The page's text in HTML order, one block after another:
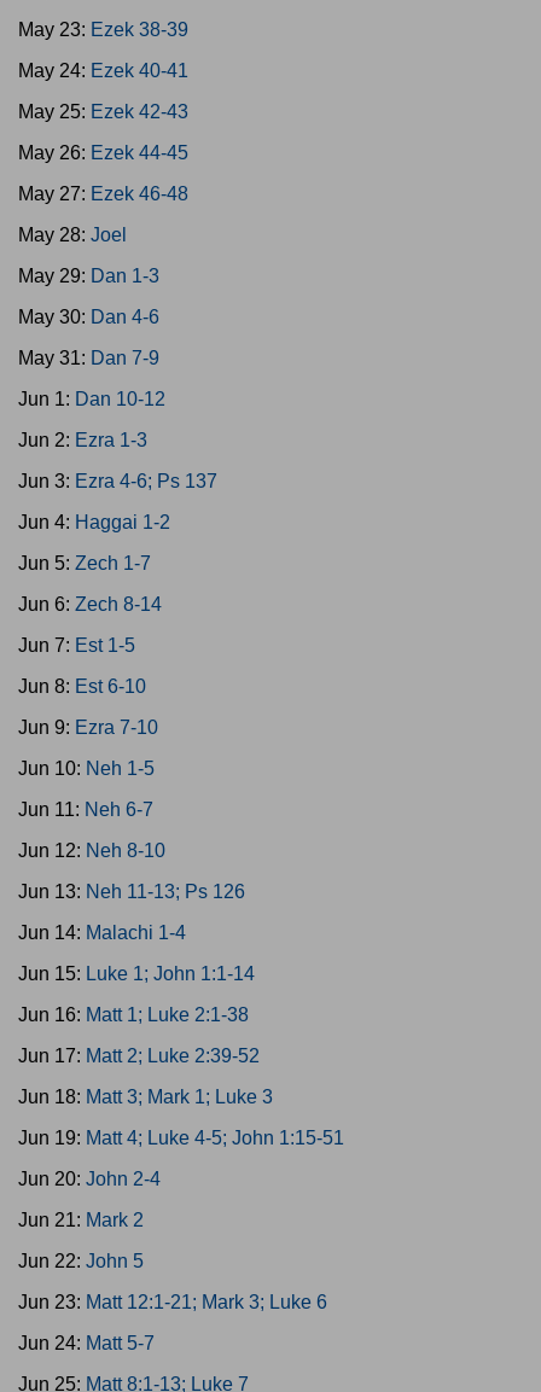
May 23: Ezek 38-39
May 24: Ezek 40-41
May 25: Ezek 42-43
May 26: Ezek 44-45
May 27: Ezek 46-48
May 28: Joel
May 29: Dan 1-3
May 30: Dan 4-6
May 31: Dan 7-9
Jun 1: Dan 10-12
Jun 2: Ezra 1-3
Jun 3: Ezra 4-6; Ps 137
Jun 4: Haggai 1-2
Jun 5: Zech 1-7
Jun 6: Zech 8-14
Jun 7: Est 1-5
Jun 8: Est 6-10
Jun 9: Ezra 7-10
Jun 10: Neh 1-5
Jun 11: Neh 6-7
Jun 12: Neh 8-10
Jun 13: Neh 11-13; Ps 126
Jun 14: Malachi 1-4
Jun 15: Luke 1; John 1:1-14
Jun 16: Matt 1; Luke 2:1-38
Jun 17: Matt 2; Luke 2:39-52
Jun 18: Matt 3; Mark 1; Luke 3
Jun 19: Matt 4; Luke 4-5; John 1:15-51
Jun 20: John 2-4
Jun 21: Mark 2
Jun 22: John 5
Jun 23: Matt 12:1-21; Mark 3; Luke 6
Jun 24: Matt 5-7
Jun 25: Matt 8:1-13; Luke 7